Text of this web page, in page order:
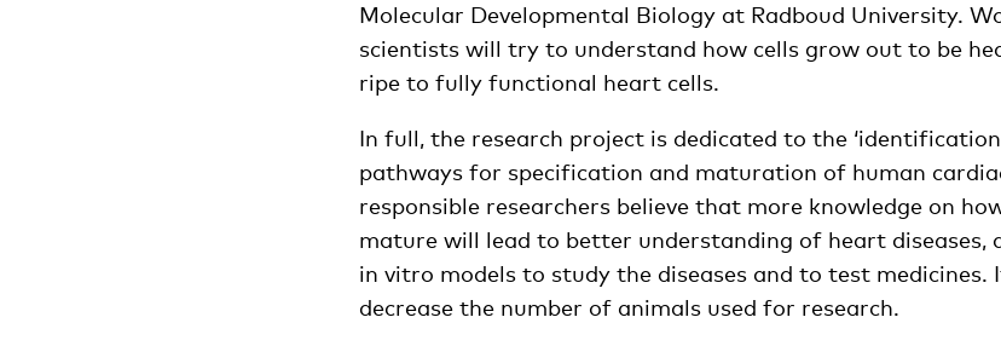
Molecular Developmental Biology at Radboud University.
scientists will try to understand how cells grow out to be
ripe to fully functional heart cells.
In full, the research project is dedicated to the
pathways for specification and maturation of human
responsible researchers believe that more knowledge on
mature will lead to better understanding of heart diseases,
in vitro models to study the diseases and to test medicines.
decrease the number of animals used for research.